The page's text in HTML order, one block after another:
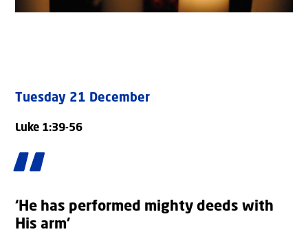
Tuesday 21 December
Luke 1:39-56
‘He has performed mighty deeds with
His arm’